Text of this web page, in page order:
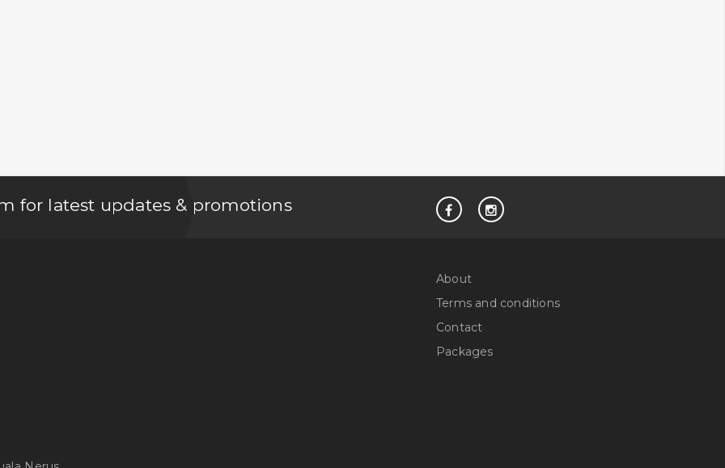
for latest updates & promotions
About
Terms and conditions
Contact
Packages